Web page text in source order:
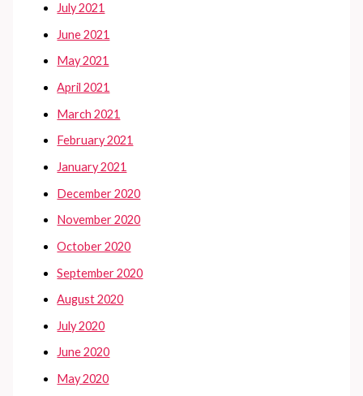
July 2021
June 2021
May 2021
April 2021
March 2021
February 2021
January 2021
December 2020
November 2020
October 2020
September 2020
August 2020
July 2020
June 2020
May 2020